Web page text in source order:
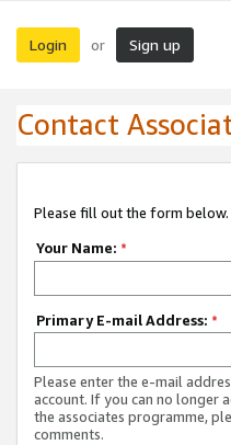
Login or Sign up
Contact
Please fill out the form
Your Name: *
Primary E-mail Address: *
Please enter the e-mail
account. If you can no longer
the associates programme,
comments.